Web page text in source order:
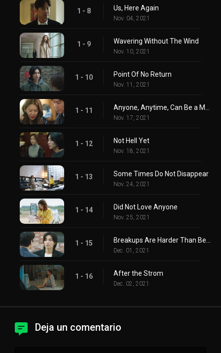
1 - 8 Us, Here Again
Nov. 04, 2021
1 - 9 Wavering Without The Wind
Nov. 10, 2021
1 - 10 Point Of No Return
Nov. 11, 2021
1 - 11
Nov. 17, 2021
1 - 12 Not Hell Yet
Nov. 18, 2021
1 - 13 Some Times Do Not Disappear
Nov. 24, 2021
1 - 14 Did Not Love Anyone
Nov. 25, 2021
1 - 15
Dec. 01, 2021
1 - 16 After the Strom
Dec. 02, 2021
Deja un comentario